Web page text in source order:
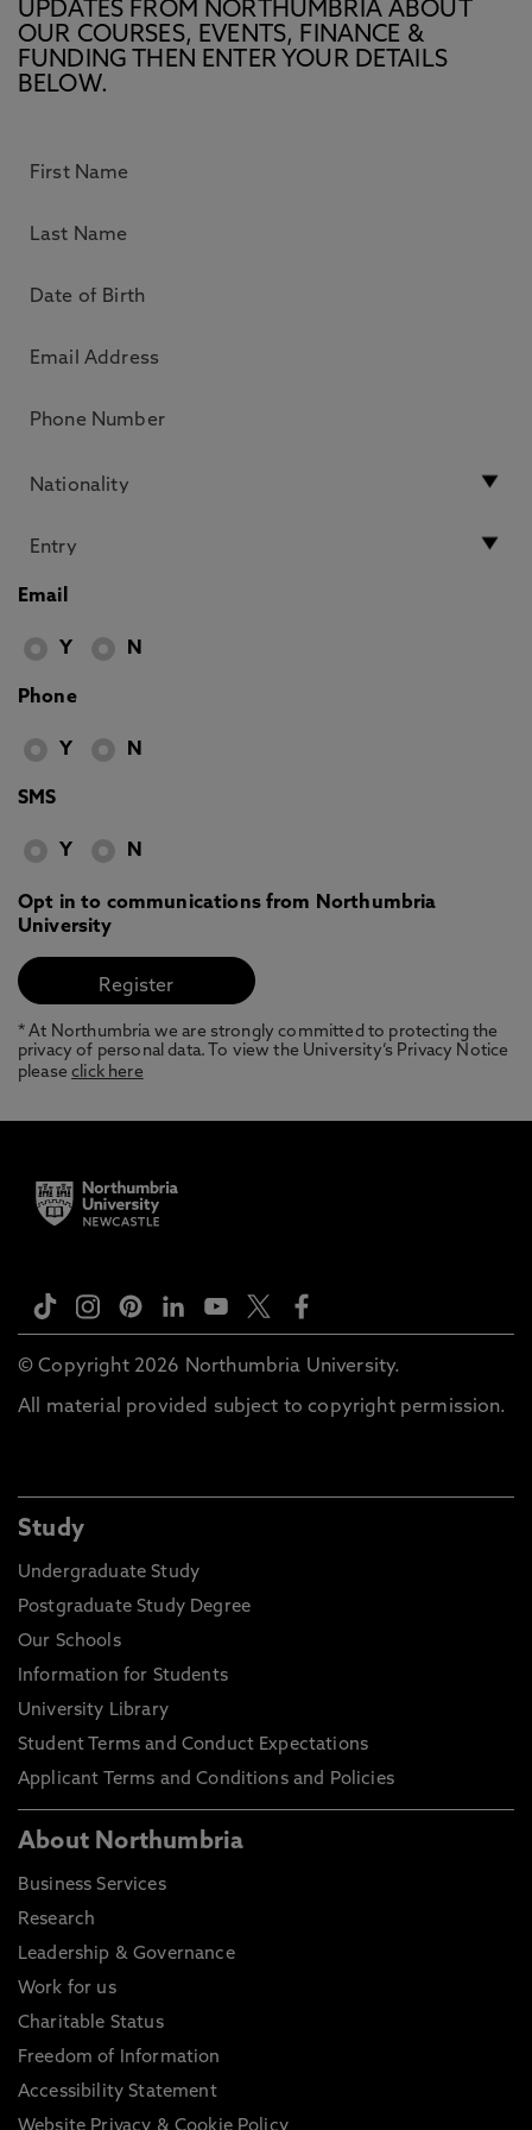
UPDATES FROM NORTHUMBRIA ABOUT
OUR COURSES, EVENTS, FINANCE &
FUNDING THEN ENTER YOUR DETAILS
BELOW.
Email
Y N
Phone
Y N
SMS
Y N
Opt in to communications from Northumbria
University
* At Northumbria we are strongly committed to protecting the
privacy of personal data. To view the University’s Privacy Notice
pleaseclick here
© Copyright 2026 Northumbria University.
All material provided subject to copyright permission.
Study
Undergraduate Study
Postgraduate Study Degree
Our Schools
Information for Students
University Library
Student Terms and Conduct Expectations
Applicant Terms and Conditions and Policies
About Northumbria
Business Services
Research
Leadership & Governance
Work for us
Charitable Status
Freedom of Information
Accessibility Statement